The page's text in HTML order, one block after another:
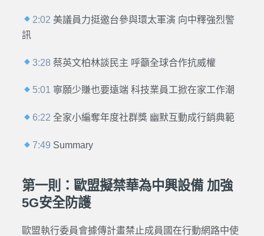
2:02 美議員力挺邀台參與環太軍演 向中釋強烈警
訊
3:28 蔡英文柏林談民主 呼籲全球合作抗威權
5:01 寧願少賺也要遠端 科技業員工掀在家工作潮
6:22 全家小編奪年度社群獎 幽默互動成行銷典範
7:49 Summary
第一則：歐盟擬禁華為中興設備 加強
5G安全防護
歐盟執行委員會據傳計畫禁止成員國在行動網路中使